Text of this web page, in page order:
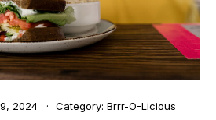
2024 Category:Brrr-O-Licious